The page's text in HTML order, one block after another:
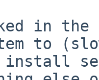
in the
to
install